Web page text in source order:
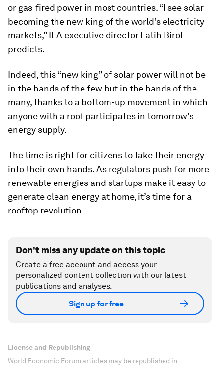
or gas-fired power in most countries. “I see solar
becoming the new king of the world’s electricity
markets,” IEA executive director Fatih Birol
predicts.
Indeed, this “new king” of solar power will not be
in the hands of the few but in the hands of the
many, thanks to a bottom-up movement in which
anyone with a roof participates in tomorrow’s
energy supply.
The time is right for citizens to take their energy
into their own hands. As regulators push for more
renewable energies and startups make it easy to
generate clean energy at home, it’s time for a
rooftop revolution.
Don't miss any update on this topic
Create a free account and access your
personalized content collection with our latest
publications and analyses.
Sign up for free
License and Republishing
World Economic Forum articles may be republished in